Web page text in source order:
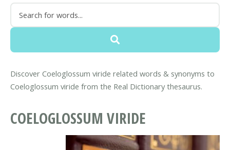
Discover Coeloglossum viride related words & synonyms to
Coeloglossum viride from the Real Dictionary thesaurus.
COELOGLOSSUM VIRIDE